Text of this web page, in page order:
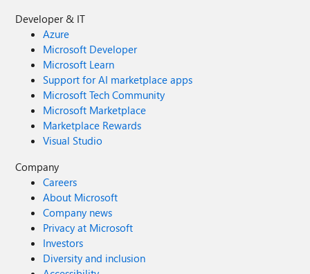
Developer & IT
Azure
Microsoft Developer
Microsoft Learn
Support for AI marketplace apps
Microsoft Tech Community
Microsoft Marketplace
Marketplace Rewards
Visual Studio
Company
Careers
About Microsoft
Company news
Privacy at Microsoft
Investors
Diversity and inclusion